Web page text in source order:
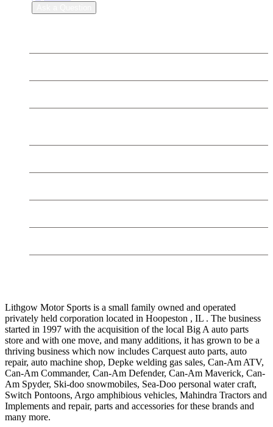
Lithgow Motor Sports is a small family owned and operated
privately held corporation located in Hoopeston , IL . The business
started in 1997 with the acquisition of the local Big A auto parts
store and with one move, and many additions, it has grown to be a
thriving business which now includes Carquest auto parts, auto
repair, auto machine shop, Depke welding gas sales, Can-Am ATV,
Can-Am Commander, Can-Am Defender, Can-Am Maverick, Can-
Am Spyder, Ski-doo snowmobiles, Sea-Doo personal water craft,
Switch Pontoons, Argo amphibious vehicles, Mahindra Tractors and
Implements and repair, parts and accessories for these brands and
many more.